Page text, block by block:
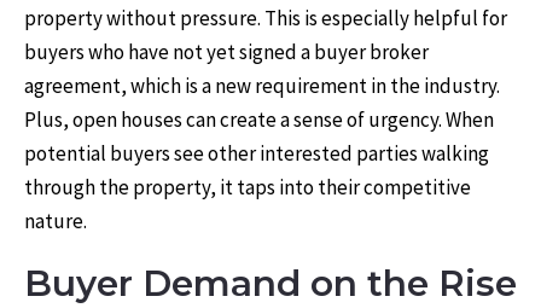
property without pressure. This is especially helpful for
buyers who have not yet signed a buyer broker
agreement, which is a new requirement in the industry.
Plus, open houses can create a sense of urgency. When
potential buyers see other interested parties walking
through the property, it taps into their competitive
nature.
Buyer Demand on the Rise